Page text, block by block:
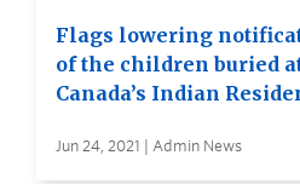
Flags lowering
of the children buried
Canada’s Indian
Jun 24, 2021 | Admin News